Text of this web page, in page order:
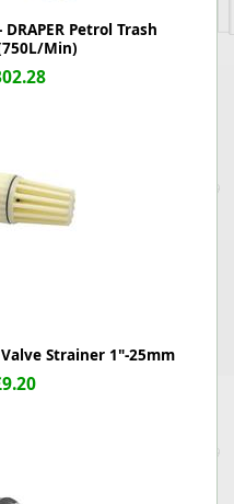
Petrol Trash
Min)
Strainer 1"-25mm